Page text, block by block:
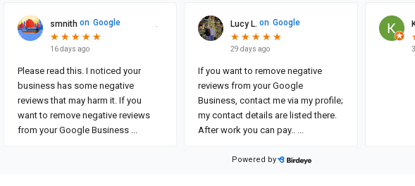
smnith on Google
★
★ ★
★ ★
★ ★
★ ★
★
16 days ago
Please read this. I noticed your
business has some negative
reviews that may harm it. If you
want to remove negative reviews
from your Google Business ...
Lucy L. on Google
★
★ ★
★ ★
★ ★
★ ★
★
29 days ago
If you want to remove negative
reviews from your Google
Business, contact me via my profile;
my contact details are listed there.
After work you can pay.. ...
Powered by